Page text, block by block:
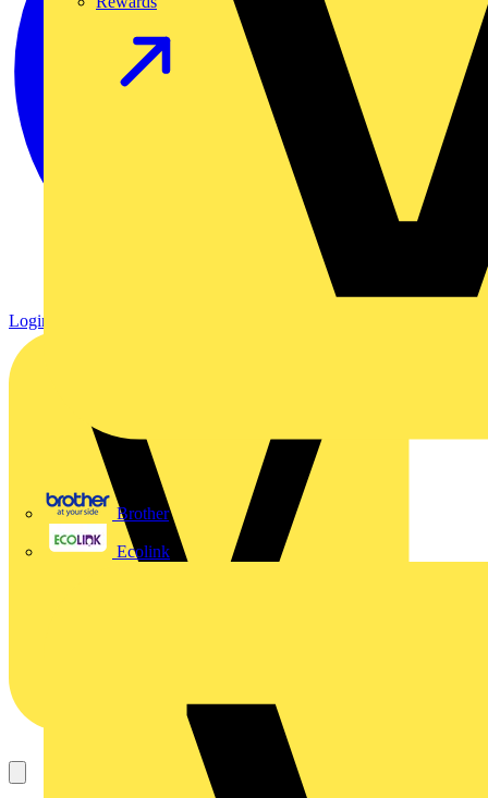
Brother
Ecolink
Login